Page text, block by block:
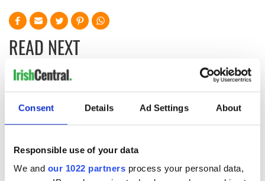
Consent Details Ad Settings About
Responsible use of your data
We and our 1022 partners process your personal data,
READ NEXT
Irish Government to
hold emergency
talks to try and end
Irish Defence
Forces to assist
Gardaí as fuel
protests enter third
day
Chief economist
warns: All roads
lead to inflation